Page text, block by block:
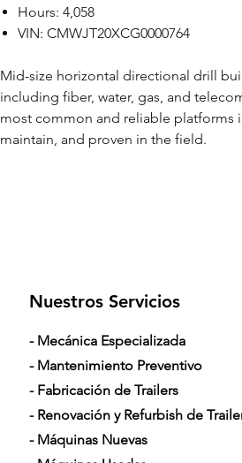
Hours: 4,058
VIN: CMWJT20XCG0000764
Mid-size horizontal directional drill
including fiber, water, gas, and
most common and reliable platforms
maintain, and proven in the field.
Nuestros Servicios
- Mecánica Especializada
- Mantenimiento Preventivo
- Fabricación de Trailers
- Renovación y Refurbish de
- Máquinas Nuevas